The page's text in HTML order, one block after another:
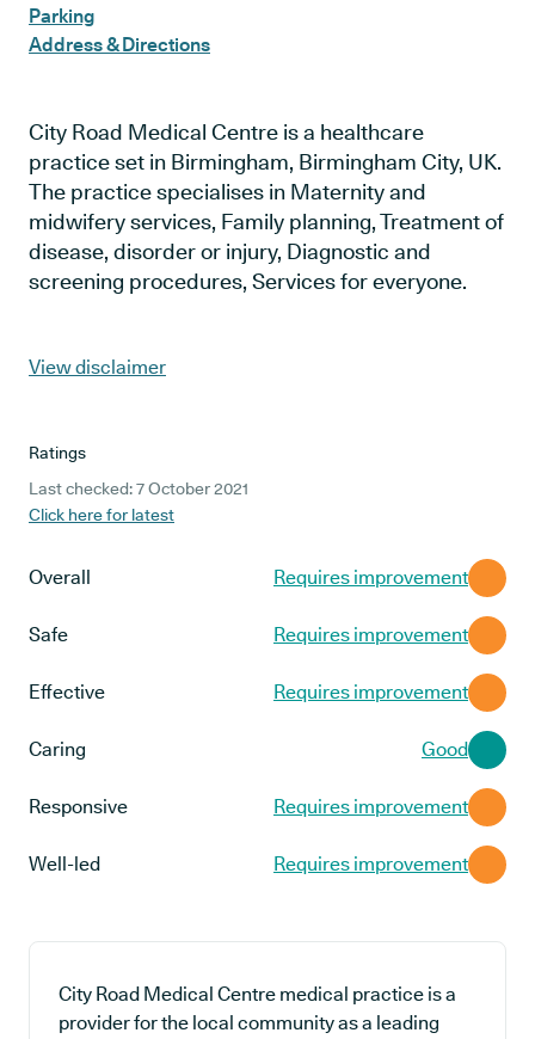
Parking
Address & Directions
City Road Medical Centre is a healthcare
practice set in Birmingham, Birmingham City, UK.
The practice specialises in Maternity and
midwifery services, Family planning, Treatment of
disease, disorder or injury, Diagnostic and
screening procedures, Services for everyone.
View disclaimer
Ratings
Last checked: 7 October 2021
Click here for latest
Overall Requires improvement
Safe Requires improvement
Effective Requires improvement
Caring Good
Responsive Requires improvement
Well-led Requires improvement
City Road Medical Centre medical practice is a
provider for the local community as a leading